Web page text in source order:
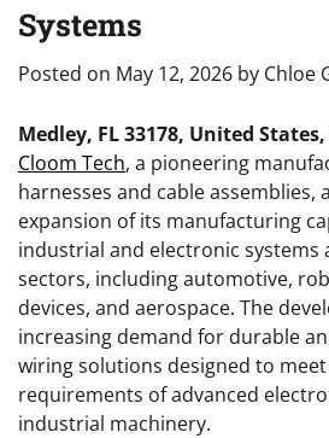
Systems
Posted on May 12, 2026 by Chloe
Medley, FL 33178, United
Cloom Tech, a pioneering
harnesses and cable assemblies,
expansion of its manufacturing
industrial and electronic systems
sectors, including automotive,
devices, and aerospace. The
increasing demand for durable
wiring solutions designed to
requirements of advanced
industrial machinery.